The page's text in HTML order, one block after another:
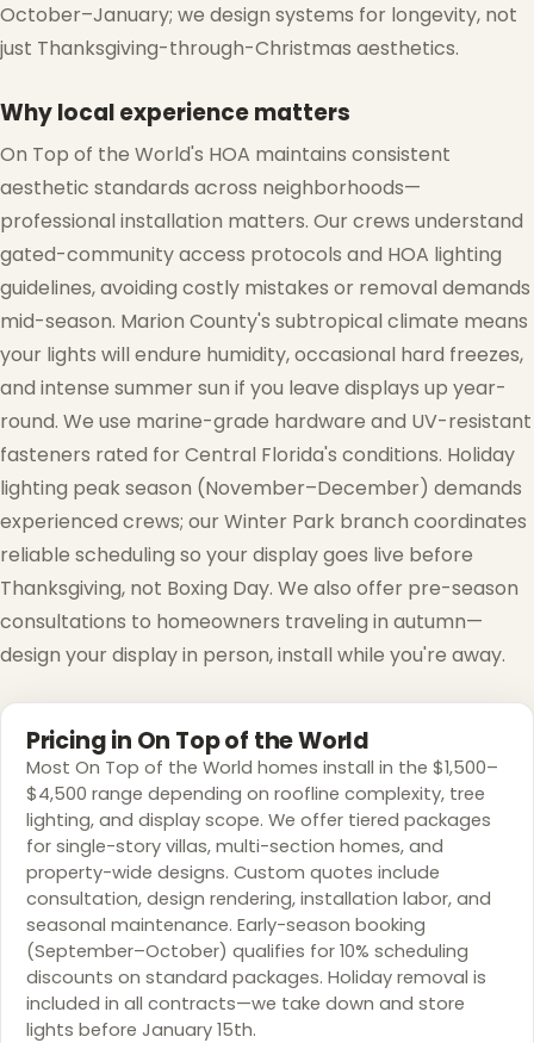
❅
October–January; we design systems for longevity, not
just Thanksgiving-through-Christmas aesthetics.
Why local experience matters
On Top of the World's HOA maintains consistent
aesthetic standards across neighborhoods—
professional installation matters. Our crews understand
gated-community access protocols and HOA lighting
guidelines, avoiding costly mistakes or removal demands
mid-season. Marion County's subtropical climate means
your lights will endure humidity, occasional hard freezes,
and intense summer sun if you leave displays up year-
round. We use marine-grade hardware and UV-resistant
fasteners rated for Central Florida's conditions. Holiday
lighting peak season (November–December) demands
experienced crews; our Winter Park branch coordinates
reliable scheduling so your display goes live before
Thanksgiving, not Boxing Day. We also offer pre-season
consultations to homeowners traveling in autumn—
design your display in person, install while you're away.
Pricing in On Top of the World
Most On Top of the World homes install in the $1,500–
$4,500 range depending on roofline complexity, tree
lighting, and display scope. We offer tiered packages
for single-story villas, multi-section homes, and
property-wide designs. Custom quotes include
consultation, design rendering, installation labor, and
seasonal maintenance. Early-season booking
(September–October) qualifies for 10% scheduling
discounts on standard packages. Holiday removal is
included in all contracts—we take down and store
lights before January 15th.